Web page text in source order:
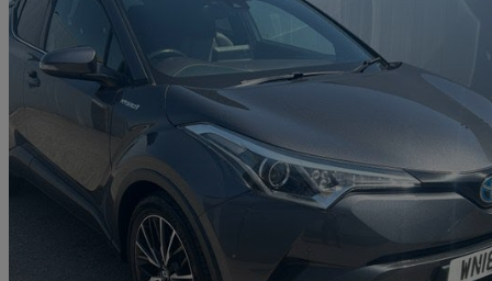
2018 Toyota C-HR
1.8 Hybrid Excel 5dr Cvt81,166 miles